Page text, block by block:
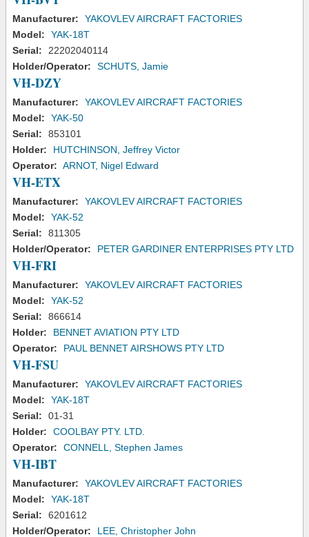
Manufacturer:
YAKOVLEV AIRCRAFT FACTORIES
Model:
YAK-18T
Serial:
22202040114
Holder/Operator:
SCHUTS, Jamie
VH-DZY
Manufacturer:
YAKOVLEV AIRCRAFT FACTORIES
Model:
YAK-50
Serial:
853101
Holder:
HUTCHINSON, Jeffrey Victor
Operator: ARNOT, Nigel Edward
VH-ETX
Manufacturer:
YAKOVLEV AIRCRAFT FACTORIES
Model:
YAK-52
Serial:
811305
Holder/Operator:
PETER GARDINER ENTERPRISES PTY LTD
VH-FRI
Manufacturer:
YAKOVLEV AIRCRAFT FACTORIES
Model:
YAK-52
Serial:
866614
Holder:
BENNET AVIATION PTY LTD
Operator:
PAUL BENNET AIRSHOWS PTY LTD
VH-FSU
Manufacturer:
YAKOVLEV AIRCRAFT FACTORIES
Model:
YAK-18T
Serial:
01-31
Holder:
COOLBAY PTY. LTD.
Operator:
CONNELL, Stephen James
VH-IBT
Manufacturer:
YAKOVLEV AIRCRAFT FACTORIES
Model:
YAK-18T
Serial:
6201612
Holder/Operator:
LEE, Christopher John